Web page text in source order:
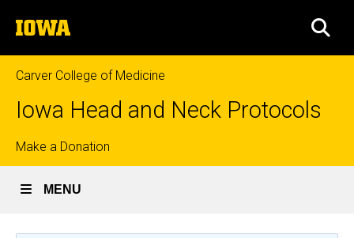
to
content
The
University
of
Iowa
Carver College of Medicine
Iowa Head and Neck Protocols
Top
links
Make a Donation
MENU